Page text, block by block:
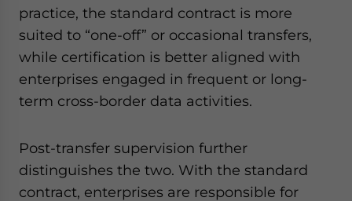
practice, the standard contract is more
suited to “one-off” or occasional transfers,
while certification is better aligned with
enterprises engaged in frequent or long-
term cross-border data activities.
Post-transfer supervision further
distinguishes the two. With the standard
contract, enterprises are responsible for